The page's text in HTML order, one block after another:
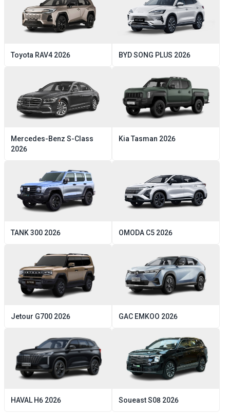
Toyota RAV4 2026 BYDSONG PLUS 2026
Mercedes-Benz S-Class
2026
Kia Tasman 2026
TANK300 2026 OMODA C5 2026
Jetour G700 2026 GAC EMKOO 2026
HAVAL H6 2026 SoueastS08 2026